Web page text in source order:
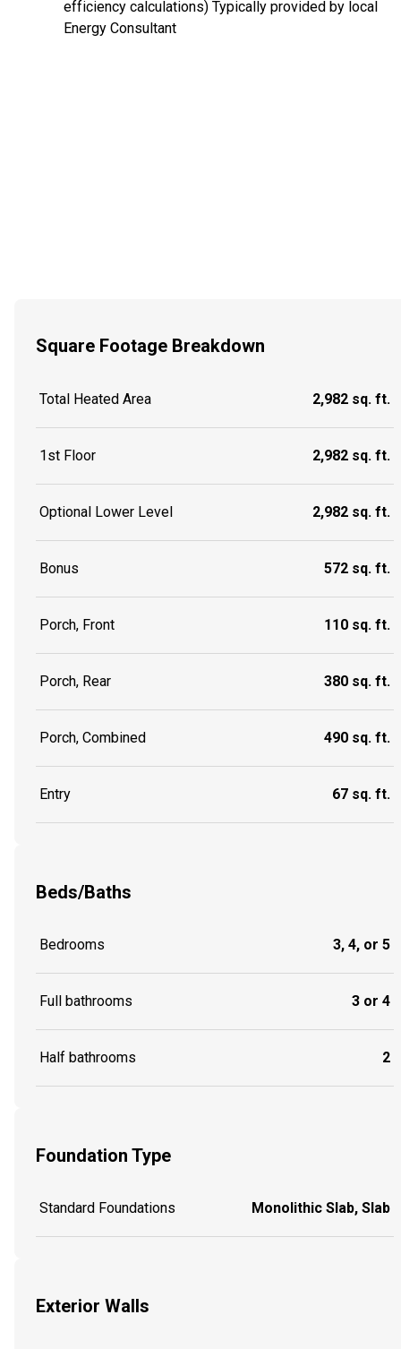
efficiency calculations) Typically provided by local
Energy Consultant
Square Footage Breakdown
Total Heated Area 2,982 sq. ft.
1st Floor 2,982 sq. ft.
Optional Lower Level 2,982 sq. ft.
Bonus 572 sq. ft.
Porch, Front 110 sq. ft.
Porch, Rear 380 sq. ft.
Porch, Combined 490 sq. ft.
Entry 67 sq. ft.
Beds/Baths
Bedrooms 3, 4, or 5
Full bathrooms 3 or 4
Half bathrooms 2
Foundation Type
Standard Foundations Monolithic Slab, Slab
Exterior Walls